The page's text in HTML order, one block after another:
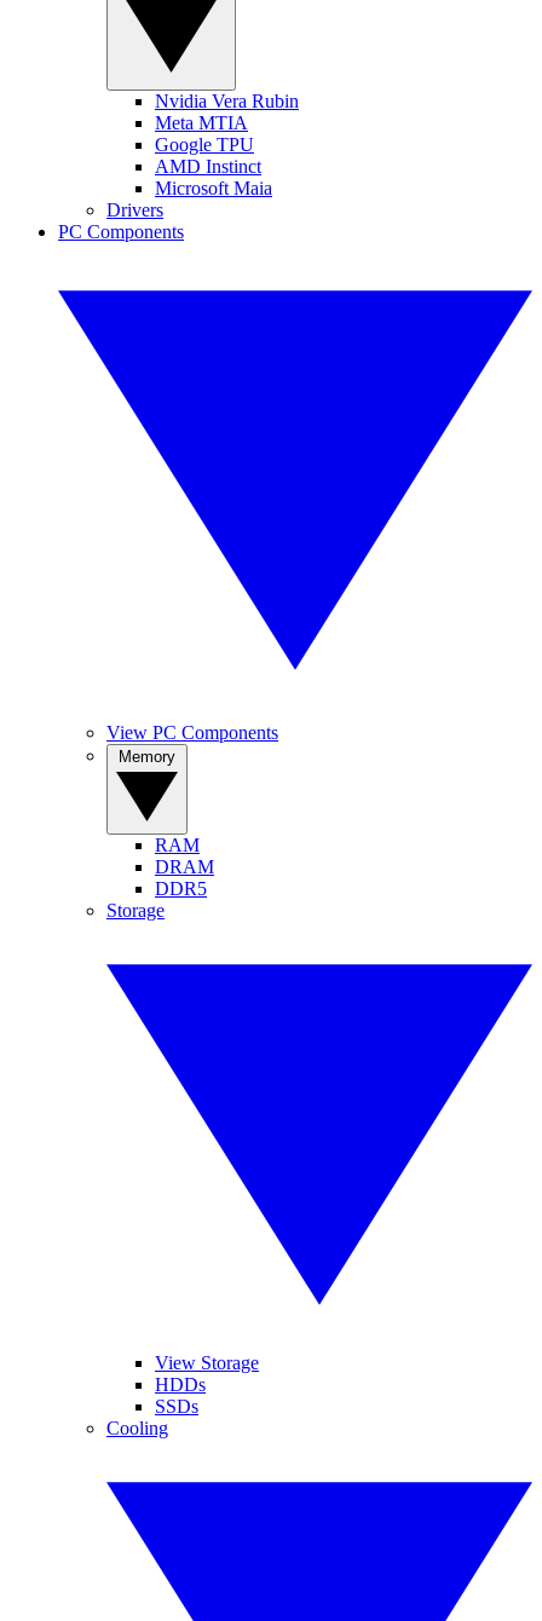
Nvidia Vera Rubin
Meta MTIA
Google TPU
AMD Instinct
Microsoft Maia
Drivers
PC Components
View PC Components
RAM
DRAM
DDR5
Storage
View Storage
HDDs
SSDs
Cooling